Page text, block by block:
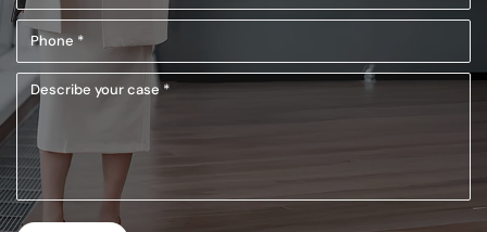
(Required)
Phone
(Required)
Describe
your
case